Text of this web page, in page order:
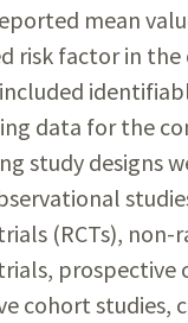
mean
risk factor in
data for the
study designs
(RCTs), non-
prospective
cohort studies,